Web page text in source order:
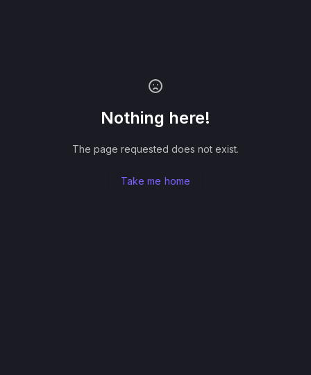
Nothing here!
The page requested does not exist.
Take me home